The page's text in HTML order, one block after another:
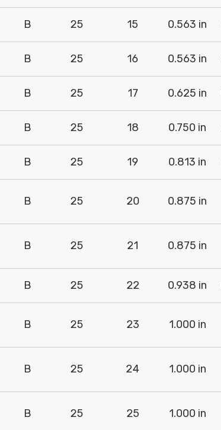
B 25 15 0.563 in
B 25 16 0.563 in
B 25 17 0.625 in
B 25 18 0.750 in
B 25 19 0.813 in
B 25 20 0.875 in
B 25 21 0.875 in
B 25 22 0.938 in
B 25 23 1.000 in
B 25 24 1.000 in
B 25 25 1.000 in